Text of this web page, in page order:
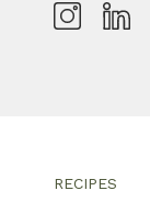
RECIPES